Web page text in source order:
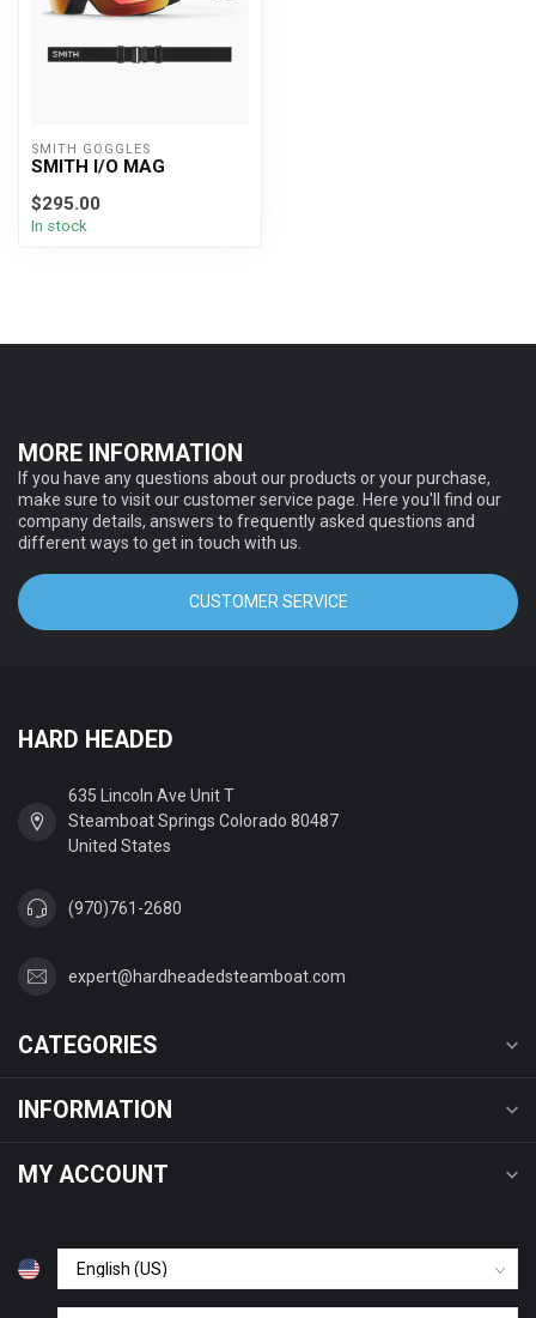
SMITH GOGGLES
SMITH I/O MAG
$295.00
In stock
MORE INFORMATION
If you have any questions about our products or your purchase,
make sure to visit our customer service page. Here you'll find our
company details, answers to frequently asked questions and
different ways to get in touch with us.
CUSTOMER SERVICE
HARD HEADED
635 Lincoln Ave Unit T
Steamboat Springs Colorado 80487
United States
(970)761-2680
expert@hardheadedsteamboat.com
CATEGORIES
INFORMATION
MY ACCOUNT